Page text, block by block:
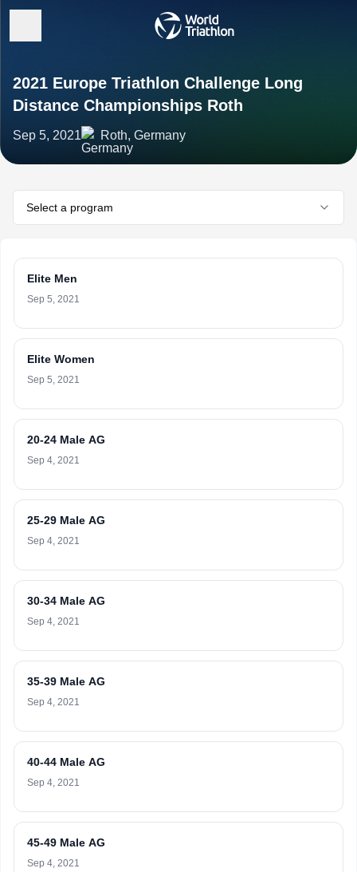
2021 Europe Triathlon Challenge Long
Distance Championships Roth
Sep 5, 2021 Roth, Germany
Select a program
Elite Men
Sep 5, 2021
Elite Women
Sep 5, 2021
20-24 Male AG
Sep 4, 2021
25-29 Male AG
Sep 4, 2021
30-34 Male AG
Sep 4, 2021
35-39 Male AG
Sep 4, 2021
40-44 Male AG
Sep 4, 2021
45-49 Male AG
Sep 4, 2021